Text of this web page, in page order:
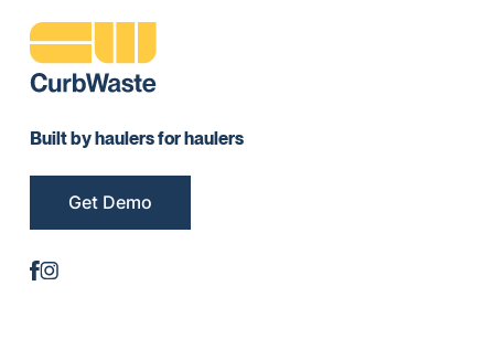
Built by haulers for haulers
Get Demo